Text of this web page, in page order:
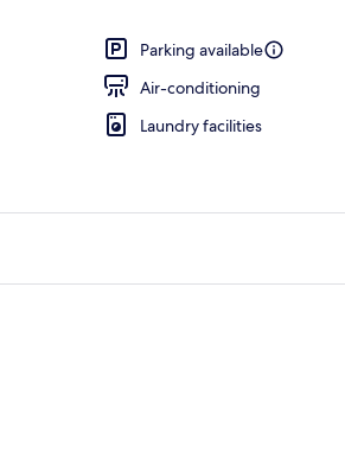
Parking available
Air-conditioning
Laundry facilities